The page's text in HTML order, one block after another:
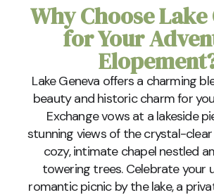
Why Choose Lake
for Your
Lake Geneva offers a charming
beauty and historic charm for
Exchange vows at a lakeside
stunning views of the crystal-
cozy, intimate chapel nestled
towering trees. Celebrate your
romantic picnic by the lake, a